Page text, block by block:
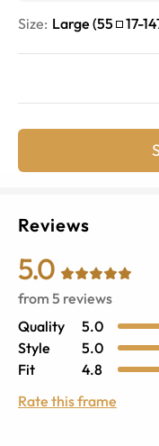
Size: Large (55 17-
Reviews
5.0
from 5 reviews
Quality
5.0
Style
5.0
Fit
4.8
Rate this frame